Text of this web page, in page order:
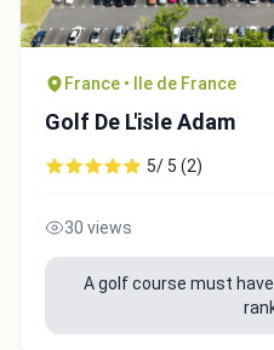
France • Ile de France
Golf De L'isle Adam
5/ 5 (2)
30 views
A golf course must